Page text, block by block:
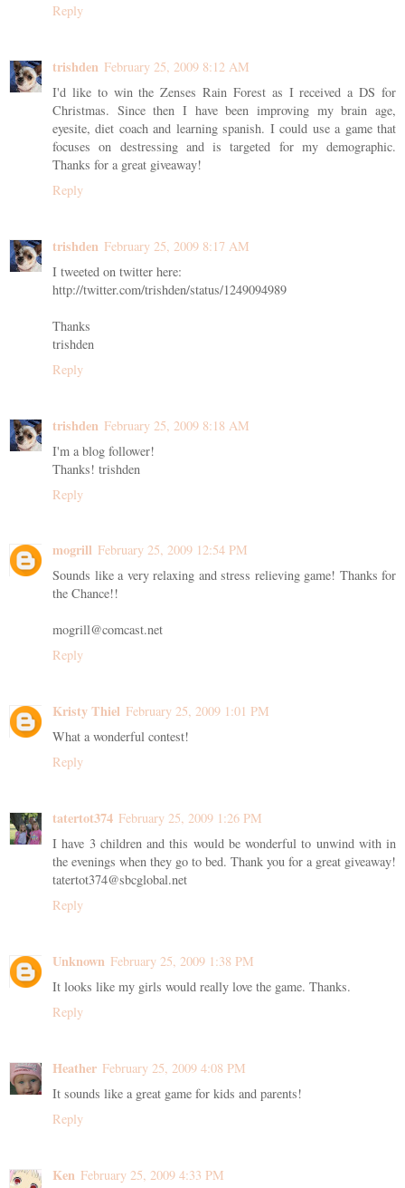
Reply
trishden February 25, 2009 8:12 AM
I'd like to win the Zenses Rain Forest as I received a DS for
Christmas. Since then I have been improving my brain age,
eyesite, diet coach and learning spanish. I could use a game that
focuses on destressing and is targeted for my demographic.
Thanks for a great giveaway!
Reply
trishden February 25, 2009 8:17 AM
I tweeted on twitter here:
http://twitter.com/trishden/status/1249094989
Thanks
trishden
Reply
trishden February 25, 2009 8:18 AM
I'm a blog follower!
Thanks! trishden
Reply
mogrill February 25, 2009 12:54 PM
Sounds like a very relaxing and stress relieving game! Thanks for
the Chance!!
mogrill@comcast.net
Reply
Kristy Thiel February 25, 2009 1:01 PM
What a wonderful contest!
Reply
tatertot374 February 25, 2009 1:26 PM
I have 3 children and this would be wonderful to unwind with in
the evenings when they go to bed. Thank you for a great giveaway!
tatertot374@sbcglobal.net
Reply
Unknown February 25, 2009 1:38 PM
It looks like my girls would really love the game. Thanks.
Reply
Heather February 25, 2009 4:08 PM
It sounds like a great game for kids and parents!
Reply
Ken February 25, 2009 4:33 PM